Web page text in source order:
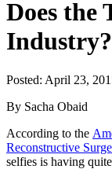
Does the
Industry?
Posted: April 23,
By Sacha Obaid
According to the
Reconstructive
selfies is having